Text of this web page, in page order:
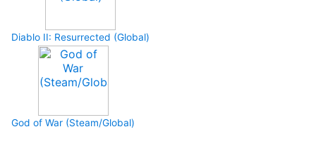
Diablo II: Resurrected (Global)
God of War (Steam/Global)